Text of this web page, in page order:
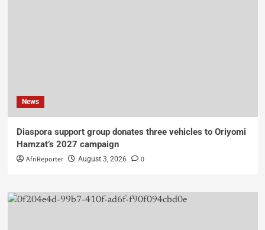
News
Diaspora support group donates three vehicles to Oriyomi
Hamzat’s 2027 campaign
AfriReporter August 3, 2026 0